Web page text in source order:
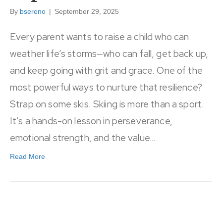
By bsereno | September 29, 2025
Every parent wants to raise a child who can
weather life’s storms—who can fall, get back up,
and keep going with grit and grace. One of the
most powerful ways to nurture that resilience?
Strap on some skis. Skiing is more than a sport.
It’s a hands-on lesson in perseverance,
emotional strength, and the value…
Read More